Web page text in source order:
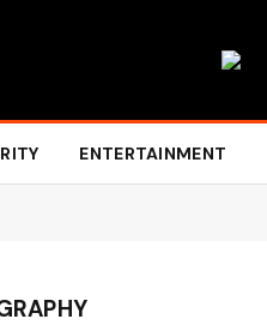
ENTERTAINMENT